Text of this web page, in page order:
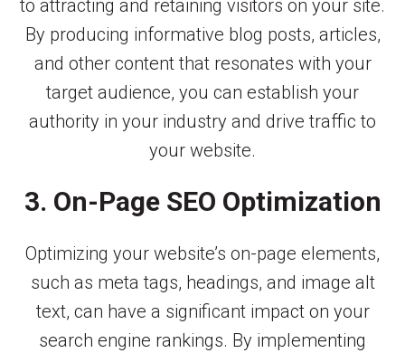
to attracting and retaining visitors on your site.
By producing informative blog posts, articles,
and other content that resonates with your
target audience, you can establish your
authority in your industry and drive traffic to
your website.
3. On-Page SEO Optimization
Optimizing your website’s on-page elements,
such as meta tags, headings, and image alt
text, can have a significant impact on your
search engine rankings. By implementing